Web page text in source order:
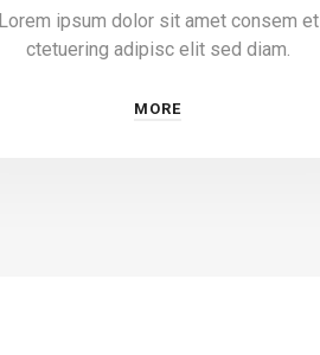
Lorem ipsum dolor sit amet consem et
ctetuering adipisc elit sed diam.
MORE